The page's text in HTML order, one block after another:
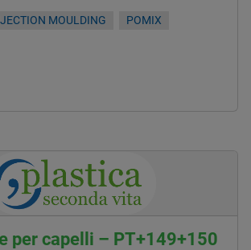
MOULDING
POMIX
per capelli – PT+149+150